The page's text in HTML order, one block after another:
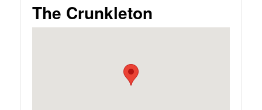
The Crunkleton